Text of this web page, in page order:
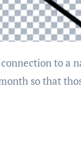
so that